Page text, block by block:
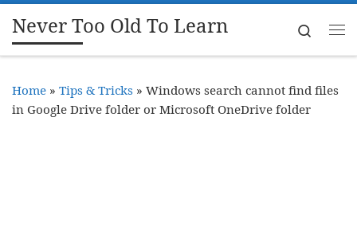
Skip to content
Never Too Old To Learn
Search
Home » Tips & Tricks » Windows search cannot find files
in Google Drive folder or Microsoft OneDrive folder